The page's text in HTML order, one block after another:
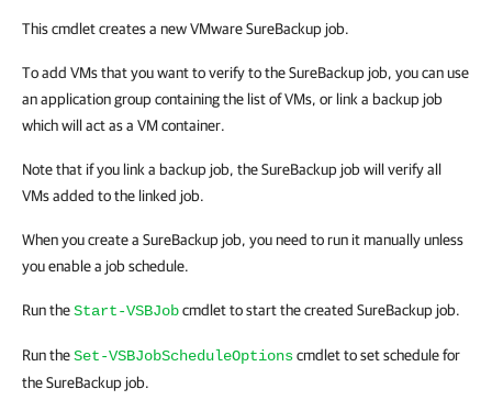
This cmdlet creates a new VMware SureBackup job.
To add VMs that you want to verify to the SureBackup job, you can use
an application group containing the list of VMs, or link a backup job
which will act as a VM container.
Note that if you link a backup job, the SureBackup job will verify all
VMs added to the linked job.
When you create a SureBackup job, you need to run it manually unless
you enable a job schedule.
Run theStart-VSBJobcmdlet to start the created SureBackup job.
Run theSet-VSBJobScheduleOptionscmdlet to set schedule for
the SureBackup job.